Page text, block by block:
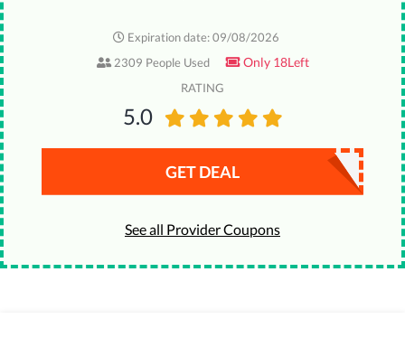
Expiration date: 09/08/2026
2309 People Used
Only 18Left
RATING
5.0
GET DEAL
See all Provider Coupons